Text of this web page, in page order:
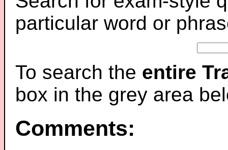
particular word or
To search the entire
box in the grey area
Comments: